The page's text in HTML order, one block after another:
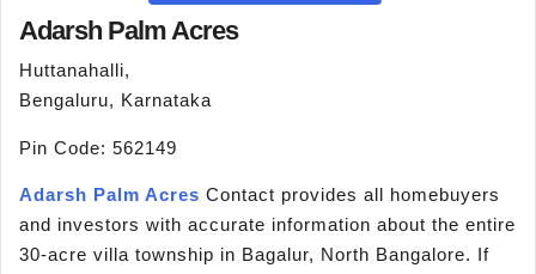
Adarsh Palm Acres
Huttanahalli,
Bengaluru, Karnataka
Pin Code: 562149
Adarsh Palm Acres Contact provides all homebuyers
and investors with accurate information about the entire
30-acre villa township in Bagalur, North Bangalore. If